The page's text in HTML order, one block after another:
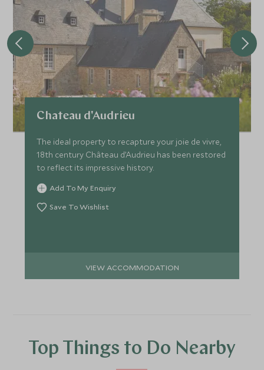
Chateau d'Audrieu
The ideal property to recapture your joie de vivre,
18th century Château d’Audrieu has been restored
to reflect its impressive history.
Add To My Enquiry
Save To Wishlist
VIEW ACCOMMODATION
Top Things to Do Nearby